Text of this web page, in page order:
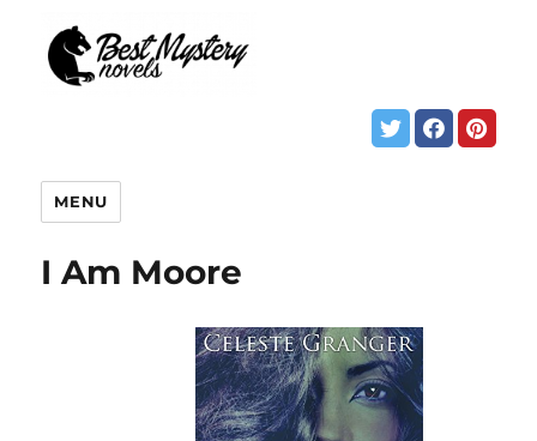
MENU
I Am Moore